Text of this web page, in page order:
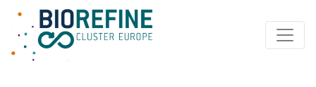
Main Navigation